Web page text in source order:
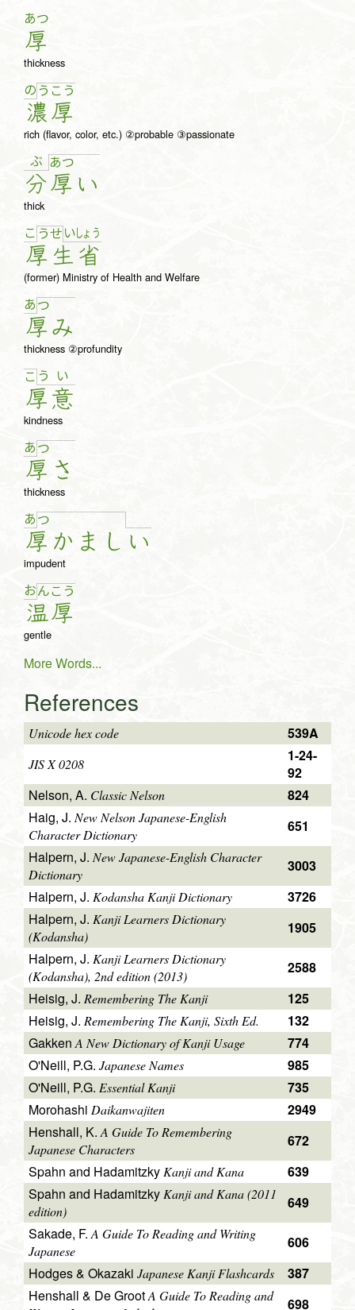
あつ
厚
thickness
の う
濃
こ う
厚
rich (flavor, color, etc.) ②probable ③passionate
ぶ
分
あつ
厚 い
thick
こ う
厚
せ い
生
しょ う
省
(former) Ministry of Health and Welfare
あ つ
厚み
thickness ②profundity
こ う
厚
い
意
kindness
あつ
厚 さ
thickness
あつ
厚 か ま し い
impudent
おん
温
こ う
厚
gentle
More Words...
References
Unicode hex code 539A
JIS X 0208
1-24-
92
Nelson, A. Classic Nelson
824
Haig, J.New Nelson Japanese-English
Character Dictionary
651
Halpern, J. New Japanese-English Character
Dictionary
3003
Halpern, J. Kodansha Kanji Dictionary
3726
Halpern, J. Kanji Learners Dictionary
(Kodansha)
1905
Halpern, J. Kanji Learners Dictionary
(Kodansha), 2nd edition (2013)
2588
Heisig, J. Remembering The Kanji
125
Heisig, J. Remembering The Kanji, Sixth Ed.
132
GakkenA New Dictionary of Kanji Usage
774
O'Neill, P.G. Japanese Names
985
O'Neill, P.G. Essential Kanji
735
Morohashi Daikanwajiten
2949
Henshall, K.A Guide To Remembering
Japanese Characters
672
Spahn and Hadamitzky Kanji and Kana
639
Spahn and Hadamitzky Kanji and Kana (2011
edition)
649
Sakade, F.A Guide To Reading and Writing
Japanese
606
Hodges & Okazaki Japanese Kanji Flashcards
387
Henshall & De GrootA Guide To Reading and
698